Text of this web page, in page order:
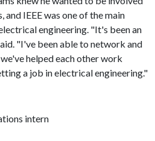
IEEE was one of the main
engineering. "It's been an
"I've been able to network and
helped each other work
a job in electrical engineering."
intern